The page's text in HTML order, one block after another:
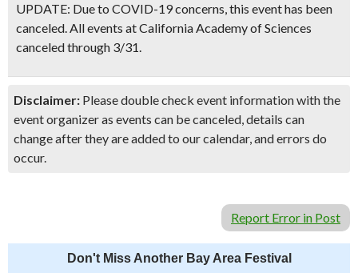
UPDATE: Due to COVID-19 concerns, this event has been
canceled. All events at California Academy of Sciences
canceled through 3/31.
Disclaimer: Please double check event information with the
event organizer as events can be canceled, details can
change after they are added to our calendar, and errors do
occur.
Report Error in Post
Don't Miss Another Bay Area Festival